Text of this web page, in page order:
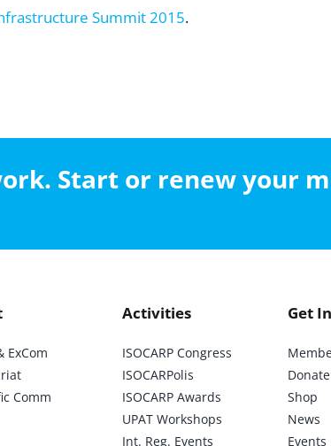
Summit 2015.
Start or renew your
ExCom
Comm
Activities
ISOCARP Congress
ISOCARPolis
ISOCARP Awards
UPAT Workshops
Int. Reg. Events
Get
Donate
Shop
News
Events